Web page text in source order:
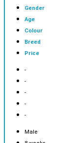
Gender
Age
Colour
Breed
Price
-
-
-
-
-
Male